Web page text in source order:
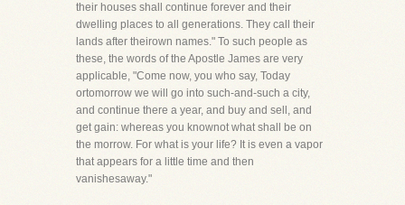
their houses shall continue forever and their
dwelling places to all generations. They call their
lands after theirown names." To such people as
these, the words of the Apostle James are very
applicable, "Come now, you who say, Today
ortomorrow we will go into such-and-such a city,
and continue there a year, and buy and sell, and
get gain: whereas you knownot what shall be on
the morrow. For what is your life? It is even a vapor
that appears for a little time and then
vanishesaway."